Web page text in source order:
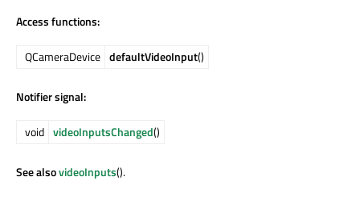
Access functions:
QCameraDevice defaultVideoInput()
Notifier signal:
void videoInputsChanged()
See alsovideoInputs().